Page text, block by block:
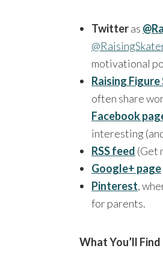
Twitteras
motivational
Raising
often share
Facebook
interesting
RSS feed (Get
Google+ page
Pinterest,
for parents.
What You’ll